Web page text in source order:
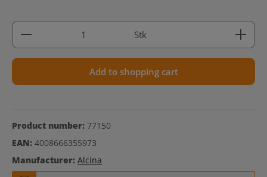
Product Quantity: Enter the desired amount or
Stk
Add to shopping cart
Product number: 77150
EAN: 4008666355973
Manufacturer: Alcina